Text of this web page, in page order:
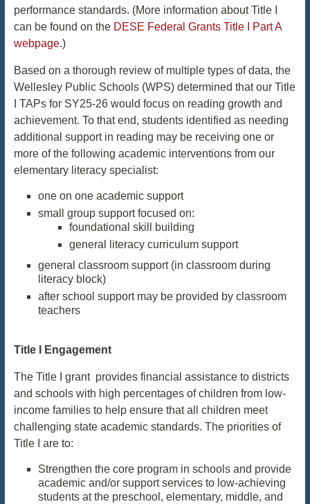
performance standards. (More information about Title I
can be found on the DESE Federal Grants Title I Part A
webpage.)
Based on a thorough review of multiple types of data, the
Wellesley Public Schools (WPS) determined that our Title
I TAPs for SY25-26 would focus on reading growth and
achievement. To that end, students identified as needing
additional support in reading may be receiving one or
more of the following academic interventions from our
elementary literacy specialist:
one on one academic support
small group support focused on:
foundational skill building
general literacy curriculum support
general classroom support (in classroom during
literacy block)
after school support may be provided by classroom
teachers
Title I Engagement
The Title I grant provides financial assistance to districts
and schools with high percentages of children from low-
income families to help ensure that all children meet
challenging state academic standards. The priorities of
Title I are to:
Strengthen the core program in schools and provide
academic and/or support services to low-achieving
students at the preschool, elementary, middle, and